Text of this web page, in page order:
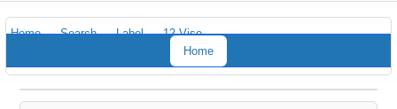
Home Search Label
12 Vise
Home